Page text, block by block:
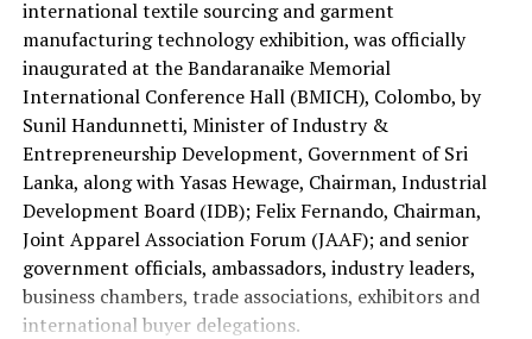
at the national Holy Quran competition jointly
organised by the Saudi Arabian Embassy in Colombo and
the Department of Muslim Religious and Cultural
Affairs.
Sri Lanka has traditionally been represented by only one
contestant at the King Abdulaziz International Quran
Competition.
This year’s selection of four participants is regarded as
a major milestone reflecting the growing standard of
Quranic education in the country.
international textile sourcing and garment
manufacturing technology exhibition, was officially
inaugurated at the Bandaranaike Memorial
International Conference Hall (BMICH), Colombo, by
Sunil Handunnetti, Minister of Industry &
Entrepreneurship Development, Government of Sri
Lanka, along with Yasas Hewage, Chairman, Industrial
Development Board (IDB); Felix Fernando, Chairman,
Joint Apparel Association Forum (JAAF); and senior
government officials, ambassadors, industry leaders,
business chambers, trade associations, exhibitors and
international buyer delegations.